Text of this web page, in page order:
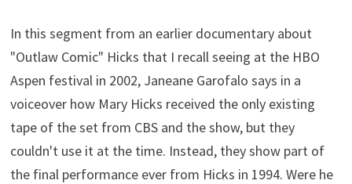
In this segment from an earlier documentary about
"Outlaw Comic" Hicks that I recall seeing at the HBO
Aspen festival in 2002, Janeane Garofalo says in a
voiceover how Mary Hicks received the only existing
tape of the set from CBS and the show, but they
couldn't use it at the time. Instead, they show part of
the final performance ever from Hicks in 1994. Were he